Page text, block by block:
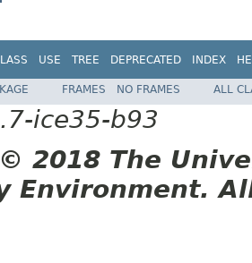
USE TREE DEPRECATED INDEX
FRAMES NO FRAMES ALL
ice35-b93
2018 The
Environment.